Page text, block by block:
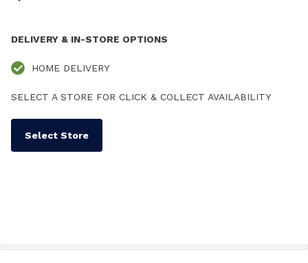
DELIVERY & IN-STORE OPTIONS
HOME DELIVERY
SELECT A STORE FOR CLICK & COLLECT AVAILABILITY
Select Store